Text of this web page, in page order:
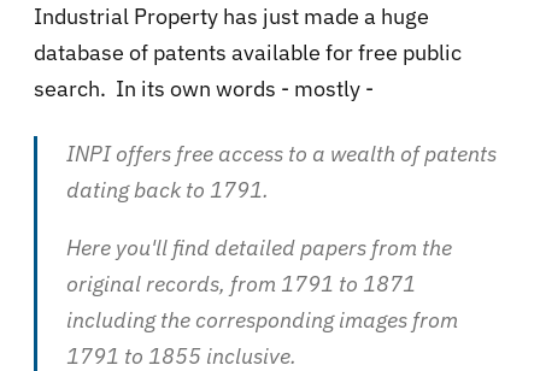
Industrial Property has just made a huge
database of patents available for free public
search. In its own words - mostly -
INPI offers free access to a wealth of patents
dating back to 1791.
Here you'll find detailed papers from the
original records, from 1791 to 1871
including the corresponding images from
1791 to 1855 inclusive.